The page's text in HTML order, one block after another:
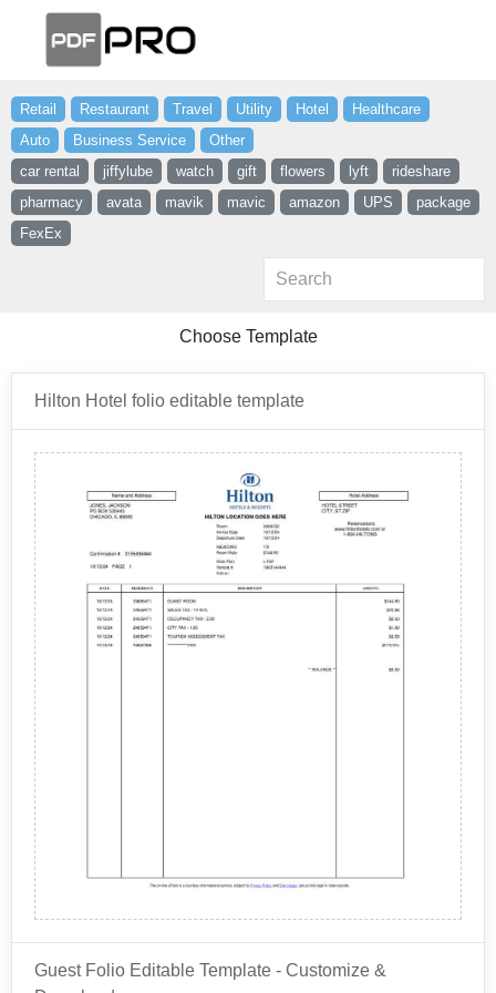
Retail Restaurant Travel Utility Hotel
Healthcare
Auto
Business Service
Other
car rental
jiffylube watch gift flowers lyft
rideshare
pharmacy
avata mavik mavic amazon UPS
package
FexEx
Choose Template
Hilton Hotel folio editable template
Guest Folio Editable Template - Customize &